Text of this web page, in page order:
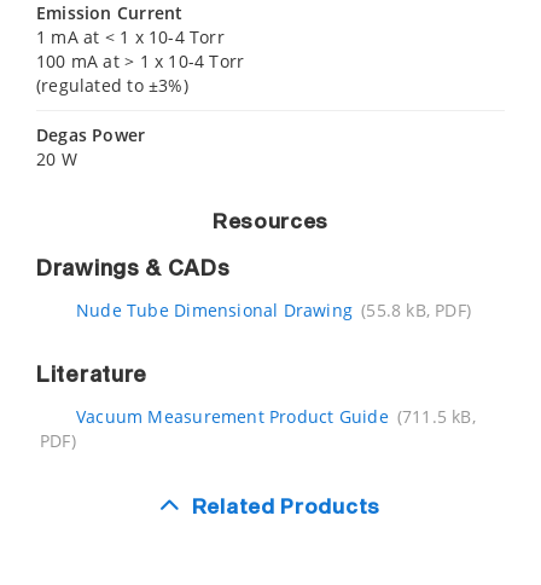
Emission Current
1 mA at < 1 x 10-4 Torr
100 mA at > 1 x 10-4 Torr
(regulated to ±3%)
Degas Power
20 W
Resources
Drawings & CADs
Nude Tube Dimensional Drawing (55.8 kB, PDF)
Literature
Vacuum Measurement Product Guide (711.5 kB,
PDF)
Related Products